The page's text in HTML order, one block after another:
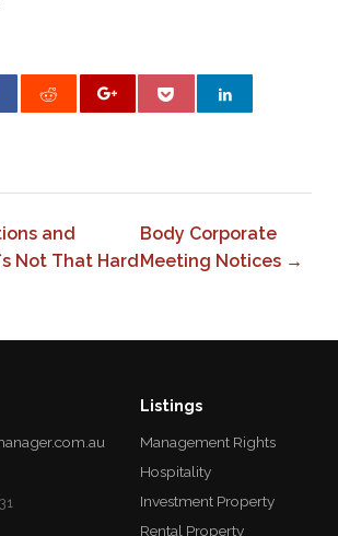
and
Not That Hard
Body Corporate
Meeting Notices →
Listings
Management Rights
Hospitality
Investment Property
Rental Property